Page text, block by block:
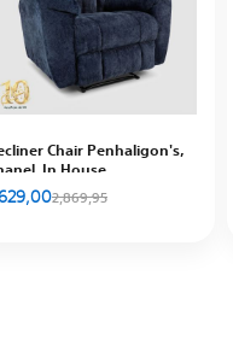
Chair Penhaligon's,
In House
2,869,95